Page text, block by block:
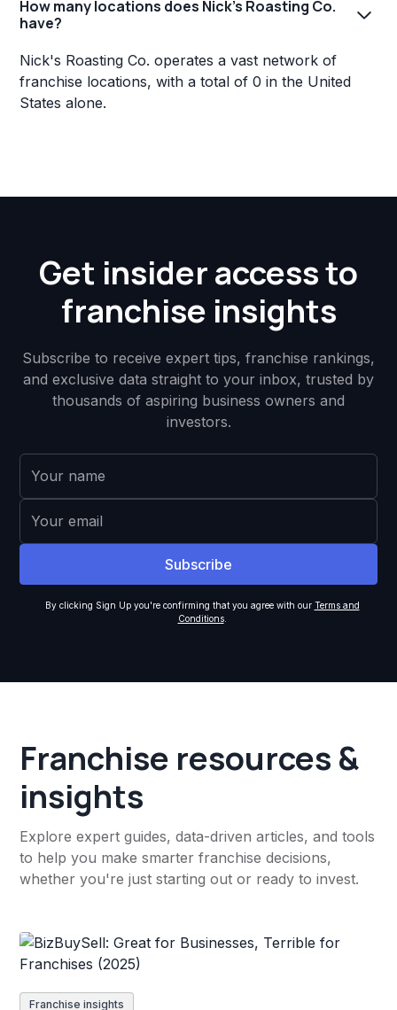
How many locations does Nick's Roasting Co.
have?
Nick's Roasting Co. operates a vast network of
franchise locations, with a total of 0 in the United
States alone.
Get insider access to
franchise insights
Subscribe to receive expert tips, franchise rankings,
and exclusive data straight to your inbox, trusted by
thousands of aspiring business owners and
investors.
By clicking Sign Up you're confirming that you agree with our Terms and
Conditions.
Franchise resources &
insights
Explore expert guides, data-driven articles, and tools
to help you make smarter franchise decisions,
whether you're just starting out or ready to invest.
Franchise insights